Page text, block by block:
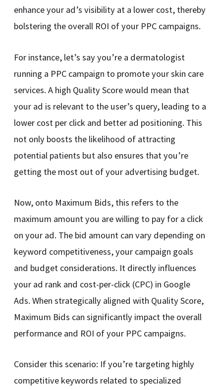
enhance your ad’s visibility at a lower cost, thereby
bolstering the overall ROI of your PPC campaigns.
For instance, let’s say you’re a dermatologist
running a PPC campaign to promote your skin care
services. A high Quality Score would mean that
your ad is relevant to the user’s query, leading to a
lower cost per click and better ad positioning. This
not only boosts the likelihood of attracting
potential patients but also ensures that you’re
getting the most out of your advertising budget.
Now, onto Maximum Bids, this refers to the
maximum amount you are willing to pay for a click
on your ad. The bid amount can vary depending on
keyword competitiveness, your campaign goals
and budget considerations. It directly influences
your ad rank and cost-per-click (CPC) in Google
Ads. When strategically aligned with Quality Score,
Maximum Bids can significantly impact the overall
performance and ROI of your PPC campaigns.
Consider this scenario: If you’re targeting highly
competitive keywords related to specialized